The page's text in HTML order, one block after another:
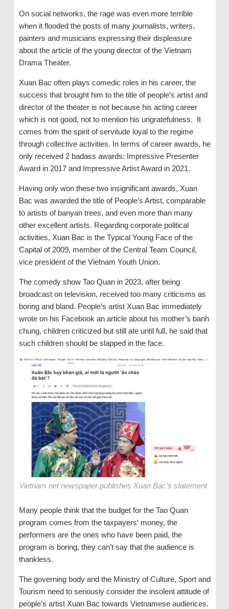
On social networks, the rage was even more terrible
when it flooded the posts of many journalists, writers,
painters and musicians expressing their displeasure
about the article of the young director of the Vietnam
Drama Theater.
Xuan Bac often plays comedic roles in his career, the
success that brought him to the title of people’s artist and
director of the theater is not because his acting career
which is not good, not to mention his ungratefulness. It
comes from the spirit of servitude loyal to the regime
through collective activities. In terms of career awards, he
only received 2 badass awards: Impressive Presenter
Award in 2017 and Impressive Artist Award in 2021.
Having only won these two insignificant awards, Xuan
Bac was awarded the title of People’s Artist, comparable
to artists of banyan trees, and even more than many
other excellent artists. Regarding corporate political
activities, Xuan Bac is the Typical Young Face of the
Capital of 2009, member of the Central Team Council,
vice president of the Vietnam Youth Union.
The comedy show Tao Quan in 2023, after being
broadcast on television, received too many criticisms as
boring and bland. People’s artist Xuan Bac immediately
wrote on his Facebook an article about his mother’s banh
chung, children criticized but still ate until full, he said that
such children should be slapped in the face.
Vietnam net newspaper publishes Xuan Bac’s statement
Many people think that the budget for the Tao Quan
program comes from the taxpayers‘ money, the
performers are the ones who have been paid, the
program is boring, they can’t say that the audience is
thankless.
The governing body and the Ministry of Culture, Sport and
Tourism need to seriously consider the insolent attitude of
people’s artist Xuan Bac towards Vietnamese audiences.